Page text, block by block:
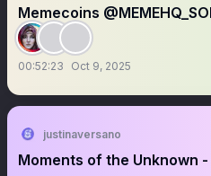
Memecoins
00:52:23 Oct 9, 2025
justinaversano
Moments of the Unknown -